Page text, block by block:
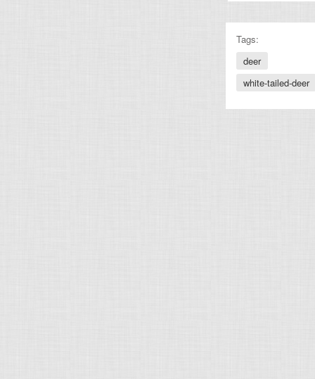
Tags:
deer
white-tailed-deer